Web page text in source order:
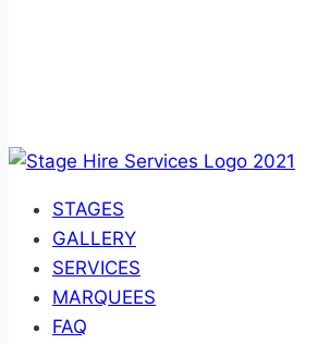
STAGES
GALLERY
SERVICES
MARQUEES
FAQ